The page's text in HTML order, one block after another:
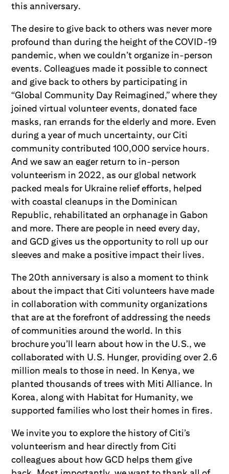
this anniversary.
The desire to give back to others was never more
profound than during the height of the COVID-19
pandemic, when we couldn’t organize in-person
events. Colleagues made it possible to connect
and give back to others by participating in
“Global Community Day Reimagined,” where they
joined virtual volunteer events, donated face
masks, ran errands for the elderly and more. Even
during a year of much uncertainty, our Citi
community contributed 100,000 service hours.
And we saw an eager return to in-person
volunteerism in 2022, as our global network
packed meals for Ukraine relief efforts, helped
with coastal cleanups in the Dominican
Republic, rehabilitated an orphanage in Gabon
and more. There are people in need every day,
and GCD gives us the opportunity to roll up our
sleeves and make a positive impact their lives.
The 20th anniversary is also a moment to think
about the impact that Citi volunteers have made
in collaboration with community organizations
that are at the forefront of addressing the needs
of communities around the world. In this
brochure you’ll learn about how in the U.S., we
collaborated with U.S. Hunger, providing over 2.6
million meals to those in need. In Kenya, we
planted thousands of trees with Miti Alliance. In
Korea, along with Habitat for Humanity, we
supported families who lost their homes in fires.
We invite you to explore the history of Citi’s
volunteerism and hear directly from Citi
colleagues about how GCD helps them give